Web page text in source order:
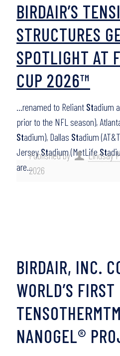
Published by Lindsay
2026
BIRDAIR’S
STRUCTURES
SPOTLIGHT AT
CUP 2026™
…renamed to Reliant Stadium
prior to the NFL season),
Stadium), Dallas Stadium (AT&T
JerseyStadium (MetLifeSt
are…
BIRDAIR, INC.
WORLD’S FIRST
NANOGEL®